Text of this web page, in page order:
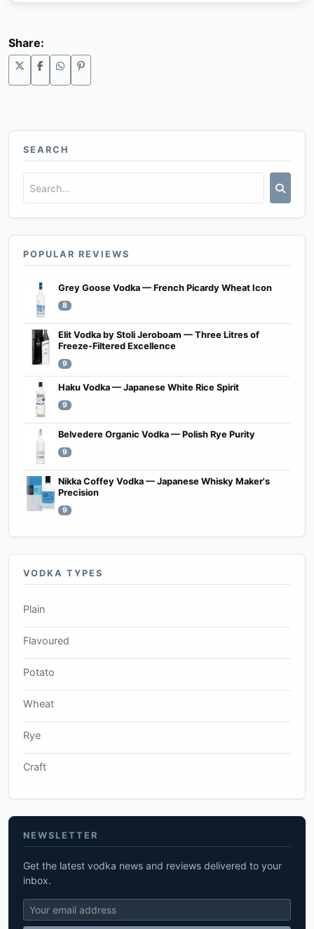
Share:
SEARCH
POPULAR REVIEWS
Grey Goose Vodka — French Picardy Wheat Icon
8
Elit Vodka by Stoli Jeroboam — Three Litres of
Freeze-Filtered Excellence
9
Haku Vodka — Japanese White Rice Spirit
9
Belvedere Organic Vodka — Polish Rye Purity
9
Nikka Coffey Vodka — Japanese Whisky Maker's
Precision
9
VODKA TYPES
Plain
Flavoured
Potato
Wheat
Rye
Craft
NEWSLETTER
Get the latest vodka news and reviews delivered to your
inbox.